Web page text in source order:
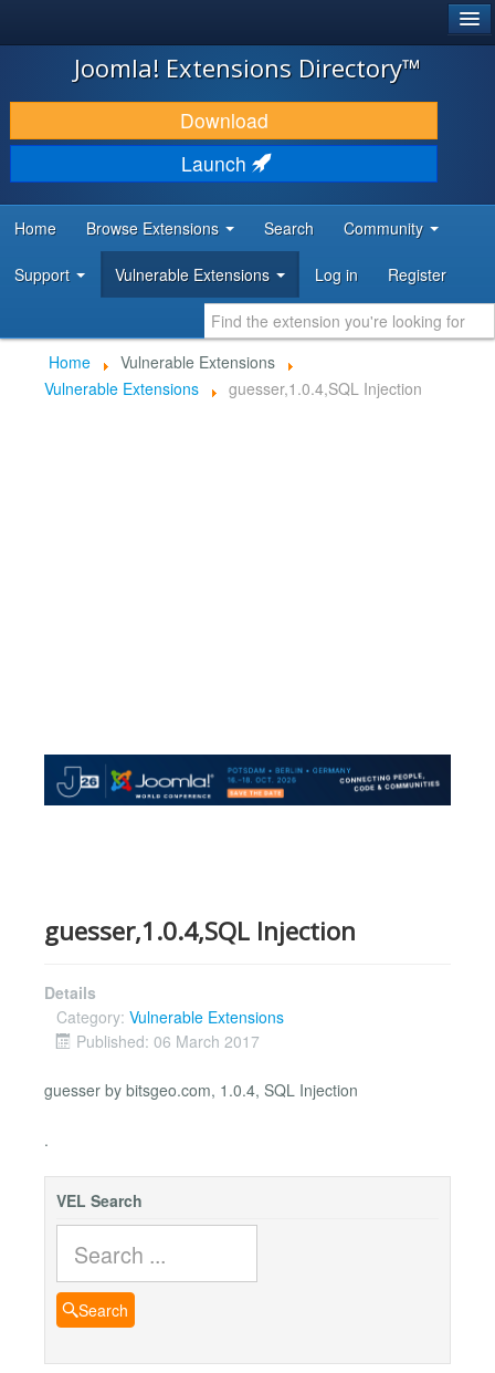
JOOMLA!
DOWNLOAD & EXTEND
DISCOVER & LEARN
DEVELOPER RESOURCES
Joomla! Extensions Directory™
Download
Launch
Home Browse Extensions Search Community
Support Vulnerable Extensions Log in Register
Home
Vulnerable Extensions
Vulnerable Extensions
guesser,1.0.4,SQL Injection
guesser,1.0.4,SQL Injection
Details
Category: Vulnerable Extensions
Published: 06 March 2017
guesser by bitsgeo.com, 1.0.4, SQL Injection
.
VEL Search
Search